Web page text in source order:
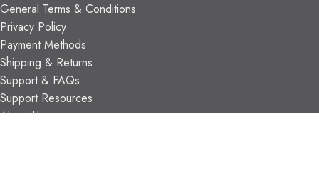
General Terms & Conditions
Privacy Policy
Payment Methods
Shipping & Returns
Support & FAQs
Support Resources
About Us